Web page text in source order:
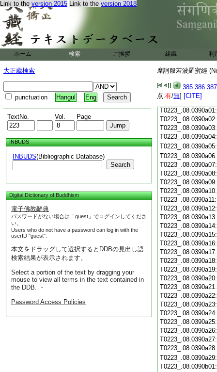
Link to the version 2015 Link to the version 2018
ホーム 検索 ご挨拶 組織 利
大正蔵検索
punctuation Hangul Eng
TextNo. Vol. Page
INBUDS
INBUDS(Bibliographic Database)
Search
Digital Dictionary of Buddhism
電子佛教辭典
パスワードがない場合は「guest」でログインしてくださ
い。
Users who do not have a password can log in with the
userID "guest".
本文をドラッグして選択するとDDBの見出し語
検索結果が表示されます。
Select a portion of the text by dragging your
mouse to view all terms in the text contained in
the DDB. ・
Password Access Policies
摩訶般若波羅蜜經
385 386 387
点:有/無] [CITE]